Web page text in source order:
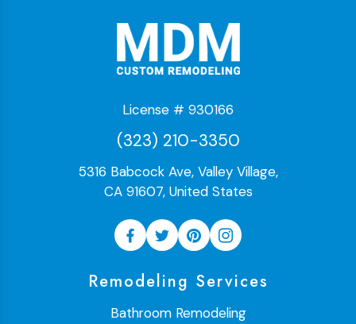
License # 930166
(323) 210-3350
5316 Babcock Ave, Valley Village,
CA 91607, United States
Remodeling Services
Bathroom Remodeling